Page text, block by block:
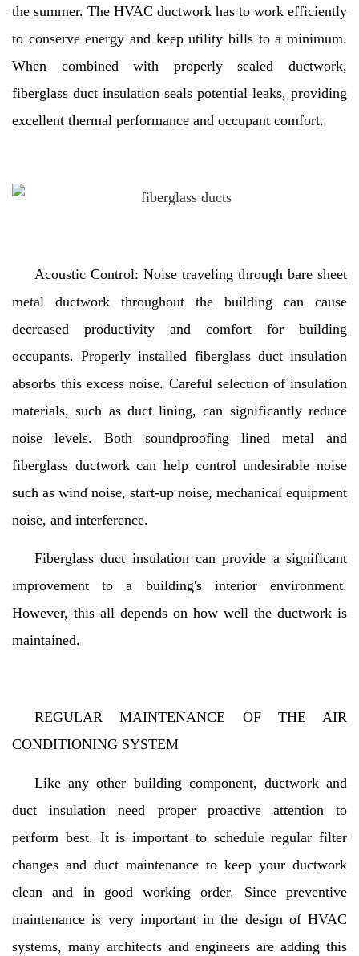
the summer. The HVAC ductwork has to work efficiently
to conserve energy and keep utility bills to a minimum.
When combined with properly sealed ductwork,
fiberglass duct insulation seals potential leaks, providing
excellent thermal performance and occupant comfort.
Acoustic Control: Noise traveling through bare sheet
metal ductwork throughout the building can cause
decreased productivity and comfort for building
occupants. Properly installed fiberglass duct insulation
absorbs this excess noise. Careful selection of insulation
materials, such as duct lining, can significantly reduce
noise levels. Both soundproofing lined metal and
fiberglass ductwork can help control undesirable noise
such as wind noise, start-up noise, mechanical equipment
noise, and interference.
Fiberglass duct insulation can provide a significant
improvement to a building's interior environment.
However, this all depends on how well the ductwork is
maintained.
REGULAR MAINTENANCE OF THE AIR
CONDITIONING SYSTEM
Like any other building component, ductwork and
duct insulation need proper proactive attention to
perform best. It is important to schedule regular filter
changes and duct maintenance to keep your ductwork
clean and in good working order. Since preventive
maintenance is very important in the design of HVAC
systems, many architects and engineers are adding this